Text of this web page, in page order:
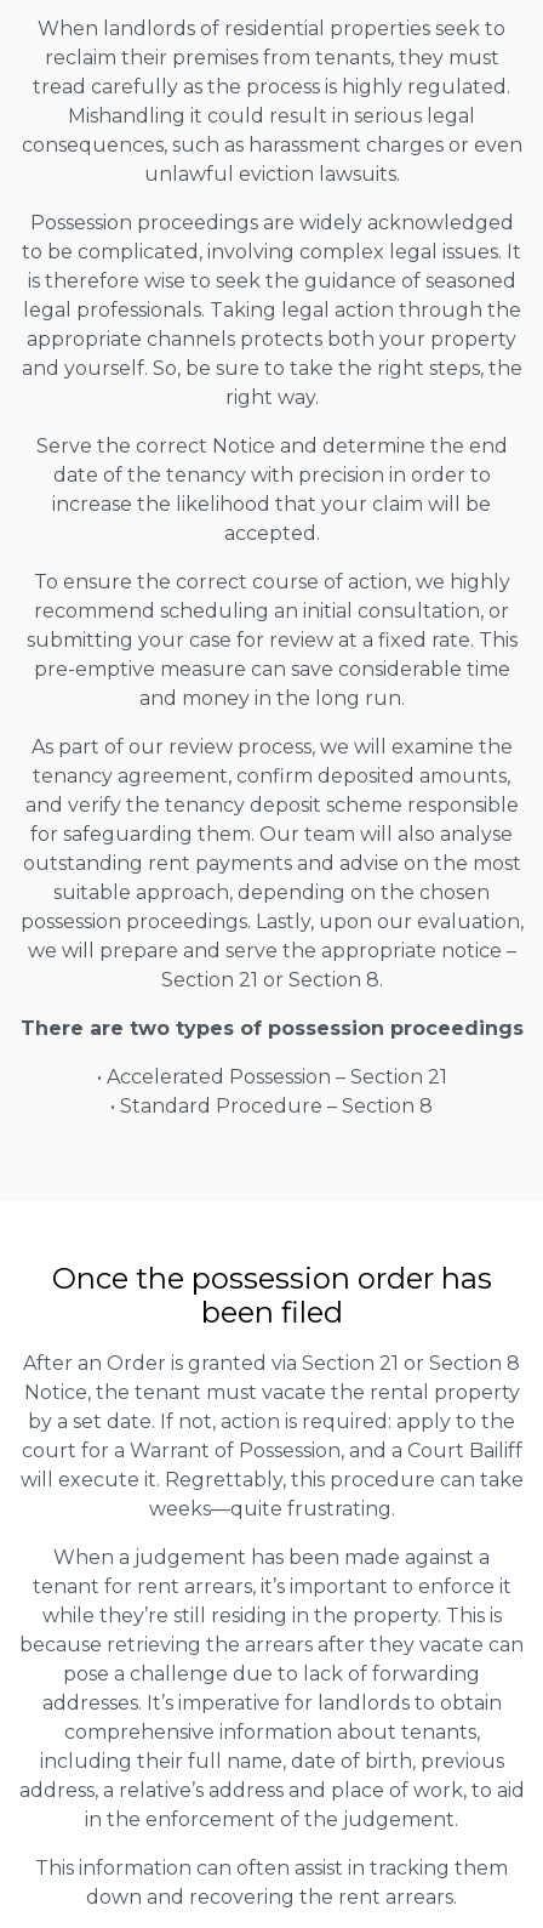
When landlords of residential properties seek to
reclaim their premises from tenants, they must
tread carefully as the process is highly regulated.
Mishandling it could result in serious legal
consequences, such as harassment charges or even
unlawful eviction lawsuits.
Possession proceedings are widely acknowledged
to be complicated, involving complex legal issues. It
is therefore wise to seek the guidance of seasoned
legal professionals. Taking legal action through the
appropriate channels protects both your property
and yourself. So, be sure to take the right steps, the
right way.
Serve the correct Notice and determine the end
date of the tenancy with precision in order to
increase the likelihood that your claim will be
accepted.
To ensure the correct course of action, we highly
recommend scheduling an initial consultation, or
submitting your case for review at a fixed rate. This
pre-emptive measure can save considerable time
and money in the long run.
As part of our review process, we will examine the
tenancy agreement, confirm deposited amounts,
and verify the tenancy deposit scheme responsible
for safeguarding them. Our team will also analyse
outstanding rent payments and advise on the most
suitable approach, depending on the chosen
possession proceedings. Lastly, upon our evaluation,
we will prepare and serve the appropriate notice –
Section 21 or Section 8.
There are two types of possession proceedings
• Accelerated Possession – Section 21
• Standard Procedure – Section 8
Once the possession order has
been filed
After an Order is granted via Section 21 or Section 8
Notice, the tenant must vacate the rental property
by a set date. If not, action is required: apply to the
court for a Warrant of Possession, and a Court Bailiff
will execute it. Regrettably, this procedure can take
weeks—quite frustrating.
When a judgement has been made against a
tenant for rent arrears, it’s important to enforce it
while they’re still residing in the property. This is
because retrieving the arrears after they vacate can
pose a challenge due to lack of forwarding
addresses. It’s imperative for landlords to obtain
comprehensive information about tenants,
including their full name, date of birth, previous
address, a relative’s address and place of work, to aid
in the enforcement of the judgement.
This information can often assist in tracking them
down and recovering the rent arrears.